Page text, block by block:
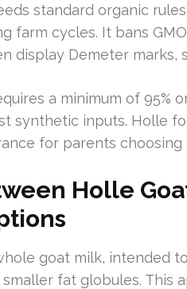
standard organic
farm cycles. It bans
display Demeter
a minimum of 95%
synthetic inputs. Holle
for parents
Holle
goat milk, intended
fat globules. This